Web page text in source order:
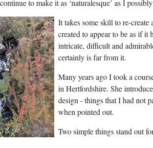
to make it as ‘naturalesque’ as I
It takes some skill to re-
created to appear to be as if it
intricate, difficult and
certainly is far from it.
Many years ago I took a
in Hertfordshire. She
design - things that I had not
when pointed out.
Two simple things stand out